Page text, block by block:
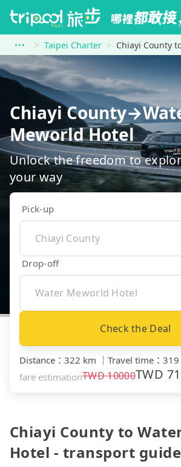
Taipei Charter Chiayi County to
Chiayi
Meworld Hotel
Unlock the freedom to
your way
Pick-up
Drop-off
Check the Deal
Distance ： 322 km ｜ Travel time ：
fare estimationTWD10000TWD
Chiayi County to
Hotel - transport guide